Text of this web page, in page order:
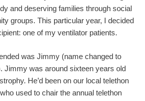
and deserving families through social
groups. This particular year, I decided
one of my ventilator patients.
was Jimmy (name changed to
Jimmy was around sixteen years old
He’d been on our local telethon
used to chair the annual telethon